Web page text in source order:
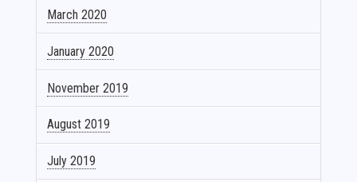
March 2020
January 2020
November 2019
August 2019
July 2019